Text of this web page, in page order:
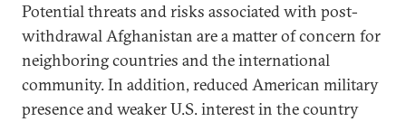
Potential threats and risks associated with post-
withdrawal Afghanistan are a matter of concern for
neighboring countries and the international
community. In addition, reduced American military
presence and weaker U.S. interest in the country